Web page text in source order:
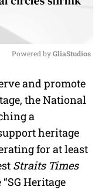
u
t
Powered by GliaStudios
and promote
the National
a
heritage
for at least
Straits Times
Heritage